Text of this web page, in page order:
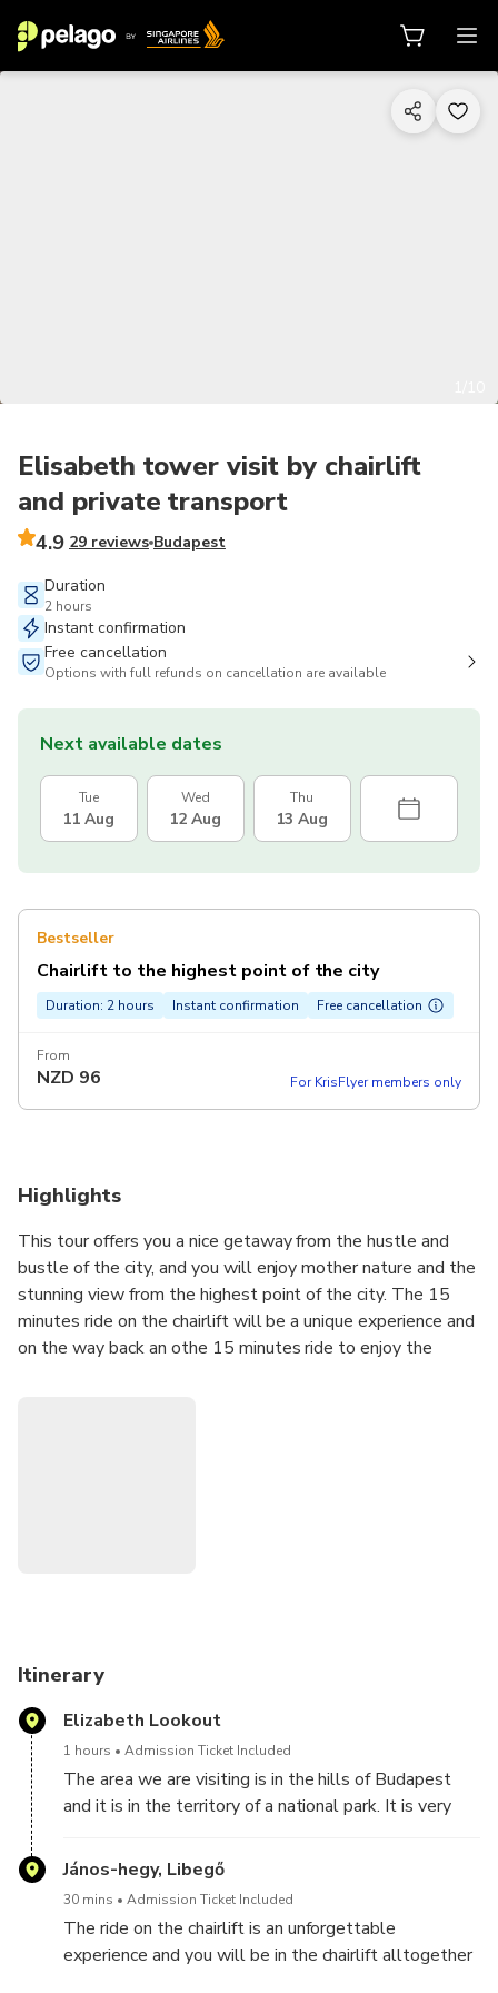
Elisabeth tower visit by chairlift
and private transport
4.9 29 reviews Budapest
Duration
2 hours
Instant confirmation
Free cancellation
Options with full refunds on cancellation are available
Next available dates
Tue
11 Aug
Wed
12 Aug
Thu
13 Aug
Bestseller
Chairlift to the highest point of the city
Duration: 2 hours Instant confirmation Free cancellation
From
NZD 96 For KrisFlyer members only
Highlights
This tour offers you a nice getaway from the hustle and
bustle of the city, and you will enjoy mother nature and the
stunning view from the highest point of the city. The 15
minutes ride on the chairlift will be a unique experience and
on the way back an othe 15 minutes ride to enjoy the
including the travel time
Itinerary
Elizabeth Lookout
1 hours Admission Ticket Included
The area we are visiting is in the hills of Budapest
and it is in the territory of a national park. It is very
foreign visitors miss as it is a little bit far from the
city center. We will visit a look- out tower which is
chairlift is 15 minutes each way up and down. There
will be a 10 minute walk in the mountain to get to
János-hegy, Libegő
30 mins Admission Ticket Included
The ride on the chairlift is an unforgettable
experience and you will be in the chairlift alltogether